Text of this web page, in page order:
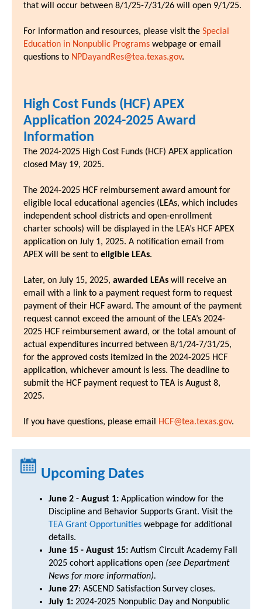
that will occur between 8/1/25-7/31/26 will open 9/1/25.
For information and resources, please visit the Special
Education in Nonpublic Programs webpage or email
questions to NPDayandRes@tea.texas.gov.
High Cost Funds (HCF) APEX
Application 2024-2025 Award
Information
The 2024-2025 High Cost Funds (HCF) APEX application
closed May 19, 2025.
The 2024-2025 HCF reimbursement award amount for
eligible local educational agencies (LEAs, which includes
independent school districts and open-enrollment
charter schools) will be displayed in the LEA’s HCF APEX
application on July 1, 2025. A notification email from
APEX will be sent to eligible LEAs.
Later, on July 15, 2025, awarded LEAs will receive an
email with a link to a payment request form to request
payment of their HCF award. The amount of the payment
request cannot exceed the amount of the LEA’s 2024-
2025 HCF reimbursement award, or the total amount of
actual expenditures incurred between 8/1/24-7/31/25,
for the approved costs itemized in the 2024-2025 HCF
application, whichever amount is less. The deadline to
submit the HCF payment request to TEA is August 8,
2025.
If you have questions, please email HCF@tea.texas.gov.
Upcoming Dates
June 2 - August 1: Application window for the
Discipline and Behavior Supports Grant. Visit the
TEA Grant Opportunities webpage for additional
details.
June 15 - August 15: Autism Circuit Academy Fall
2025 cohort applications open (see Department
News for more information).
June 27: ASCEND Satisfaction Survey closes.
July 1: 2024-2025 Nonpublic Day and Nonpublic